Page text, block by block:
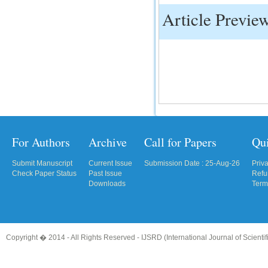
Article
For Authors
Submit Manuscript
Check Paper Status
Archive
Current Issue
Past Issue
Downloads
Call for Papers
Submission Date : 25-Aug-26
Copyright � 2014 - All Rights Reserved - IJSRD (International Journal of